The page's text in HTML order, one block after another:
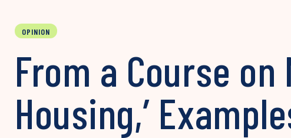
OPINION
From a Course
Housing,’